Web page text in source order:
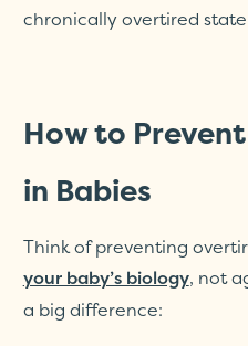
chronically overtired
How to
in Babies
Think of preventing
your baby’s biology, not
a big difference: